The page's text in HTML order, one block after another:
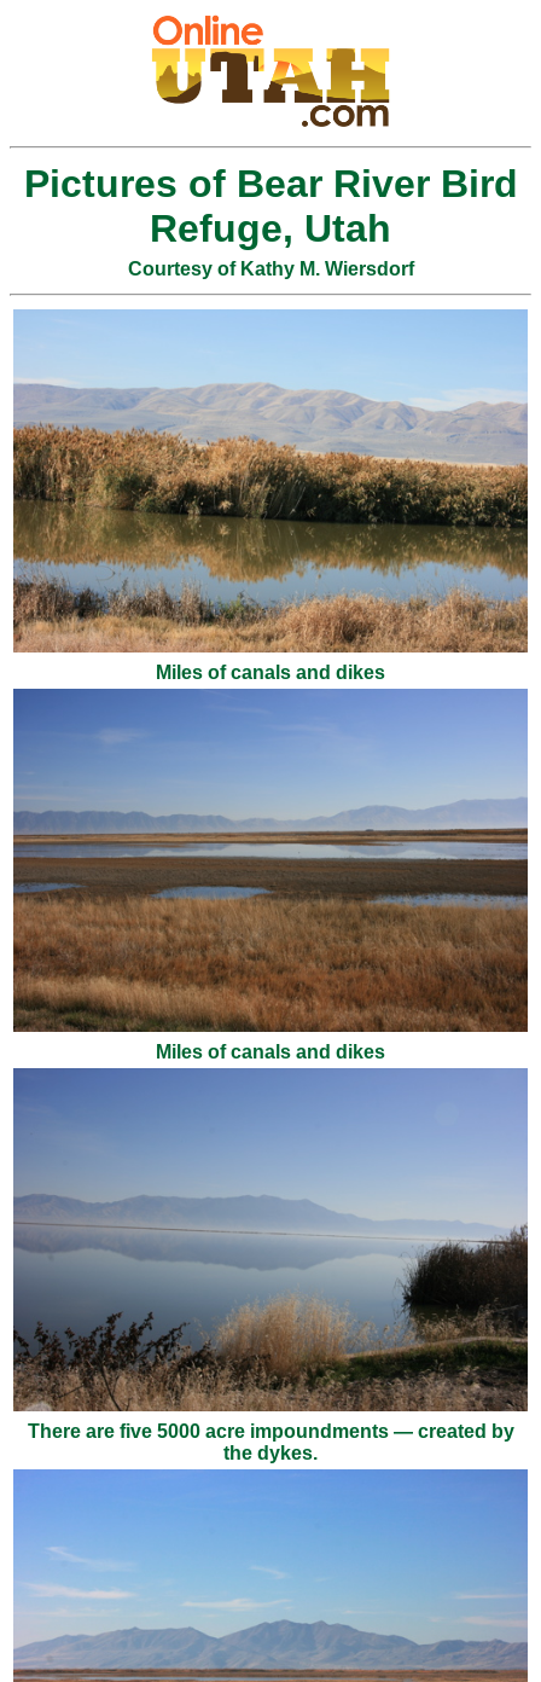
Pictures of Bear River Bird
Refuge, Utah
Courtesy of Kathy M. Wiersdorf
Miles of canals and dikes
Miles of canals and dikes
There are five 5000 acre impoundments — created by
the dykes.